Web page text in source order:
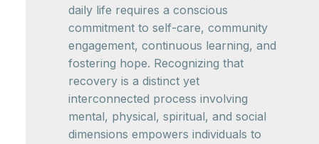
daily life requires a conscious
commitment to self-care, community
engagement, continuous learning, and
fostering hope. Recognizing that
recovery is a distinct yet
interconnected process involving
mental, physical, spiritual, and social
dimensions empowers individuals to